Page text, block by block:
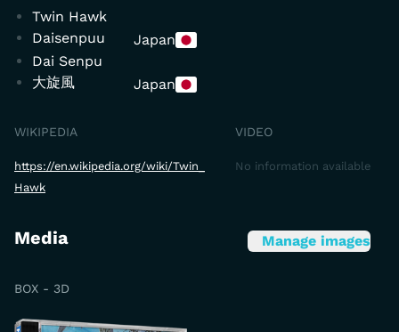
Twin Hawk
Daisenpuu
Japan
Dai Senpu
大旋風
Japan
WIKIPEDIA
https://en.wikipedia.org/wiki/Twin_
Hawk
VIDEO
No information available
Media Manage images
BOX - 3D